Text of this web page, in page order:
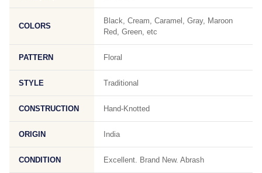
COLORS
Black, Cream, Caramel, Gray, Maroon
Red, Green, etc
PATTERN Floral
STYLE Traditional
CONSTRUCTION Hand-Knotted
ORIGIN India
CONDITION Excellent. Brand New. Abrash